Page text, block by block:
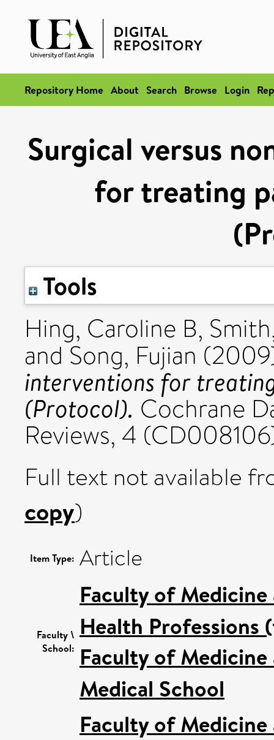
Repository Home About Search Browse Login
Surgical versus
for treating
Tools
Hing, Caroline B,
and Song, Fujian
interventions for
(Protocol). Cochrane
Reviews, 4
Full text not available
copy)
Item Type: Article
Faculty \
School:
Faculty of
Health Professions
Faculty of
Medical School
Faculty of